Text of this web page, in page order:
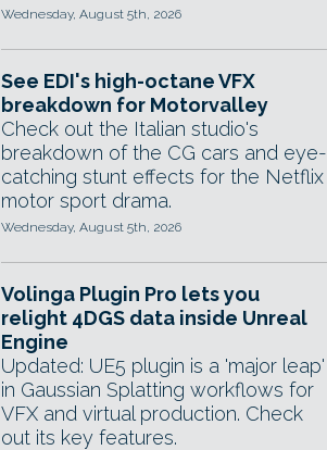
Wednesday, August 5th, 2026
See EDI's high-octane VFX
breakdown for Motorvalley
Check out the Italian studio's
breakdown of the CG cars and eye-
catching stunt effects for the Netflix
motor sport drama.
Wednesday, August 5th, 2026
Volinga Plugin Pro lets you
relight 4DGS data inside Unreal
Engine
Updated: UE5 plugin is a 'major leap'
in Gaussian Splatting workflows for
VFX and virtual production. Check
out its key features.